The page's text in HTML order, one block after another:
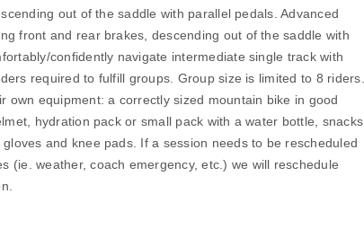
out of the saddle with parallel pedals. Advanced
front and rear brakes, descending out of the saddle with
confidently navigate intermediate single track with
required to fulfill groups. Group size is limited to 8 riders.
own equipment: a correctly sized mountain bike in good
hydration pack or small pack with a water bottle, snacks,
and knee pads. If a session needs to be rescheduled
(ie. weather, coach emergency, etc.) we will reschedule